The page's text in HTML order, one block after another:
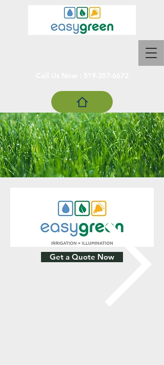
Get a Quote Now